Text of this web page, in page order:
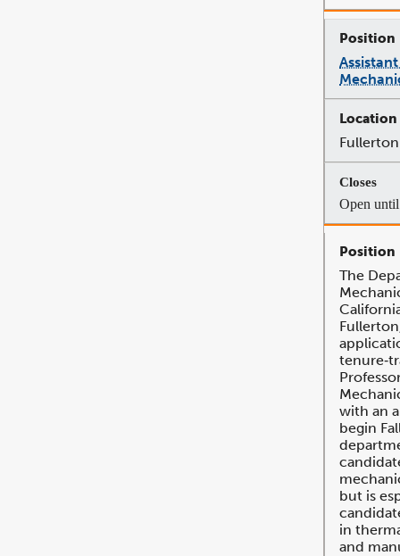
Fullerton
Open
The
with an
begin
but is
in
and